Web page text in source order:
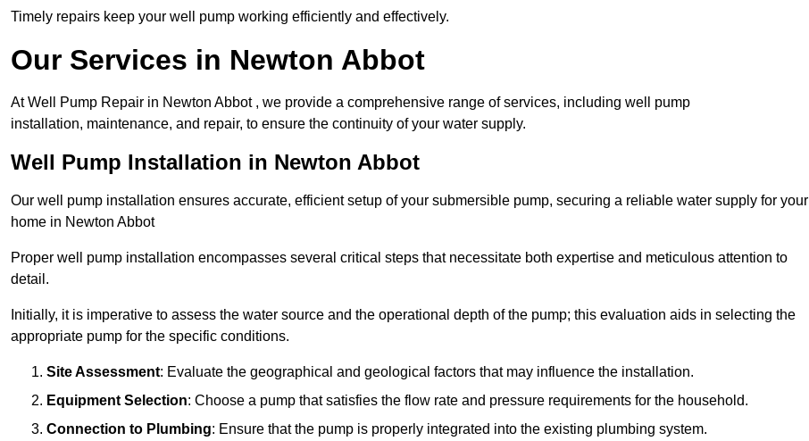
Timely repairs keep your well pump working efficiently and effectively.
Our Services in Newton Abbot
At Well Pump Repair in Newton Abbot , we provide a comprehensive range of services, including well pump
installation, maintenance, and repair, to ensure the continuity of your water supply.
Well Pump Installation in Newton Abbot
Our well pump installation ensures accurate, efficient setup of your submersible pump, securing a reliable water supply for your
home in Newton Abbot
Proper well pump installation encompasses several critical steps that necessitate both expertise and meticulous attention to
detail.
Initially, it is imperative to assess the water source and the operational depth of the pump; this evaluation aids in selecting the
appropriate pump for the specific conditions.
Site Assessment: Evaluate the geographical and geological factors that may influence the installation.
Equipment Selection: Choose a pump that satisfies the flow rate and pressure requirements for the household.
Connection to Plumbing: Ensure that the pump is properly integrated into the existing plumbing system.